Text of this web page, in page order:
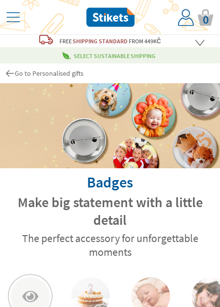
0
FREESHIPPING STANDARD FROM 449KČ
SELECT SUSTAINABLE SHIPPING
Go to Personalised gifts
Badges
Make big statement with a little
detail
The perfect accessory for unforgettable
moments